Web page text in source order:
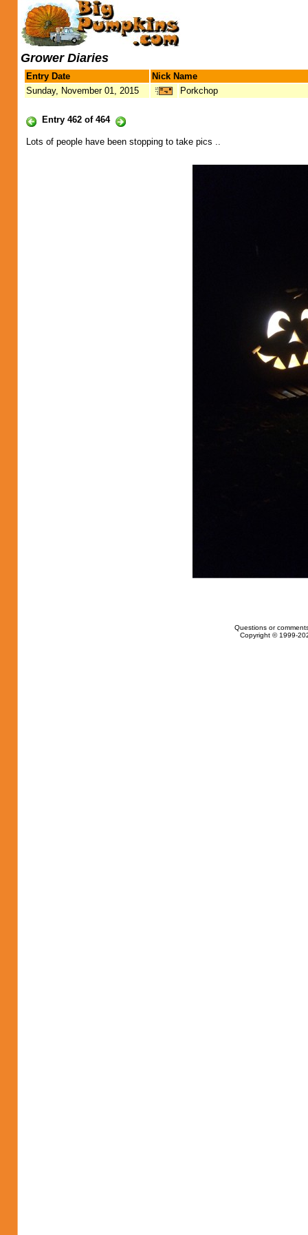
Grower Diaries
Entry Date
Nick Name
Sunday, November 01, 2015
Porkchop
Entry 462 of 464
Lots of people have been stopping to take pics ..
Questions or
Copyright © 1999-